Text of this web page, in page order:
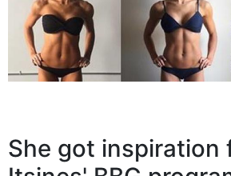
She got inspiration